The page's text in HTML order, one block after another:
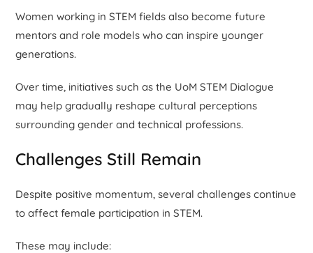
Women working in STEM fields also become future
mentors and role models who can inspire younger
generations.
Over time, initiatives such as the UoM STEM Dialogue
may help gradually reshape cultural perceptions
surrounding gender and technical professions.
Challenges Still Remain
Despite positive momentum, several challenges continue
to affect female participation in STEM.
These may include: